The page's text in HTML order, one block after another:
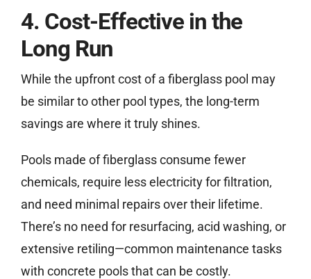
4. Cost-Effective in the
Long Run
While the upfront cost of a fiberglass pool may
be similar to other pool types, the long-term
savings are where it truly shines.
Pools made of fiberglass consume fewer
chemicals, require less electricity for filtration,
and need minimal repairs over their lifetime.
There’s no need for resurfacing, acid washing, or
extensive retiling—common maintenance tasks
with concrete pools that can be costly.